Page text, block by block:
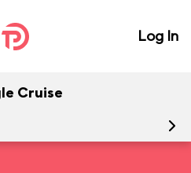
Log In
Cruise